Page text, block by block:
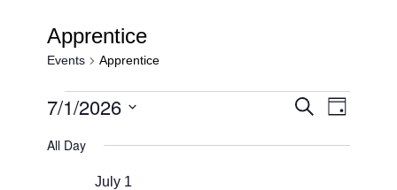
Apprentice
Events Apprentice
Events
July
Events
SearchEvent
Views
Day
7/1/2026
date.
All Day
July 1